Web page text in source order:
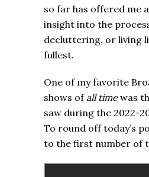
so far has offered me
insight into the
decluttering, or living
fullest.
One of my favorite
shows of all timewas
saw during the 2022-
To round off today’s
to the first number of